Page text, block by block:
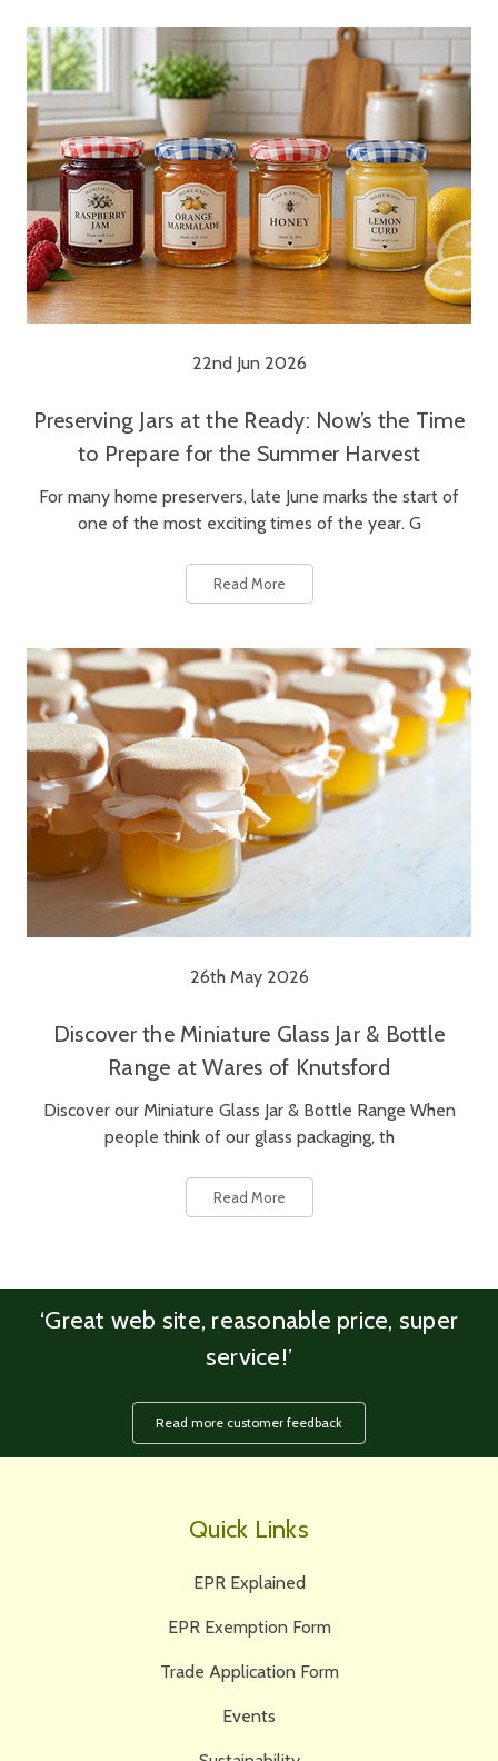
22nd Jun 2026
Preserving Jars at the Ready: Now’s the Time
to Prepare for the Summer Harvest
For many home preservers, late June marks the start of
one of the most exciting times of the year. G
Read More
26th May 2026
Discover the Miniature Glass Jar & Bottle
Range at Wares of Knutsford
Discover our Miniature Glass Jar & Bottle Range When
people think of our glass packaging, th
Read More
‘Great web site, reasonable price, super
service!’
Read more customer feedback
Quick Links
EPR Explained
EPR Exemption Form
Trade Application Form
Events